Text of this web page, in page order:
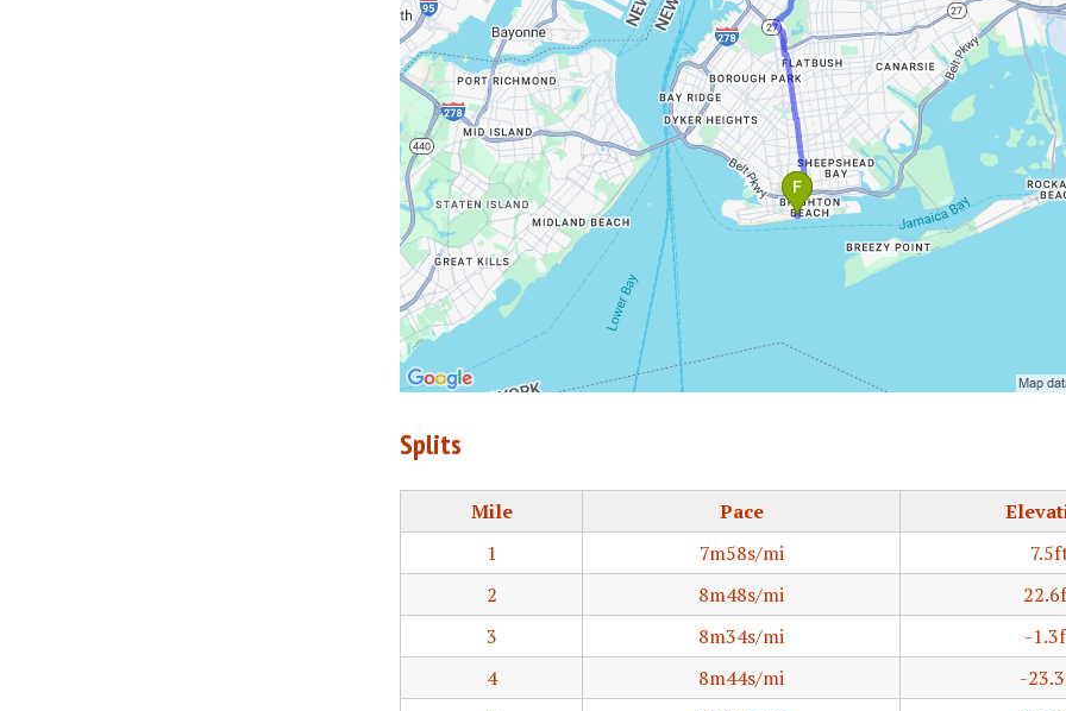
Splits
Mile Pace
1
7m58s/mi
2
8m48s/mi
3
8m34s/mi
-
4
8m44s/mi
-